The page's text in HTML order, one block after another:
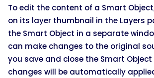
To edit the content of a Smart
on its layer thumbnail in the Layers
the Smart Object in a separate
can make changes to the original
you save and close the Smart Object
changes will be automatically